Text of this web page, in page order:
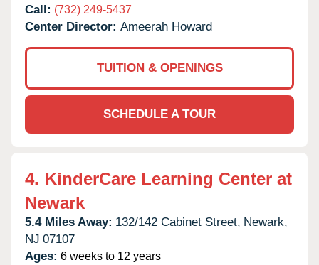
Call: (732) 249-5437
Center Director: Ameerah Howard
TUITION & OPENINGS
SCHEDULE A TOUR
4. KinderCare Learning Center at
Newark
5.4 Miles Away: 132/142 Cabinet Street, Newark,
NJ 07107
Ages: 6 weeks to 12 years